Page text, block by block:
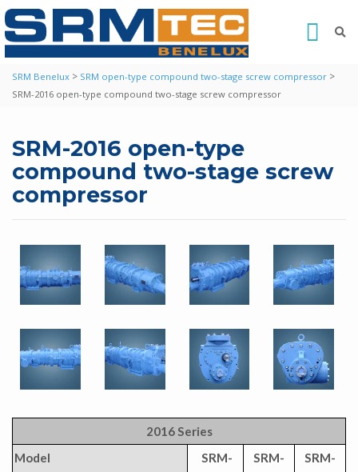
SRM Benelux > SRM open-type compound two-stage screw compressor >
SRM-2016 open-type compound two-stage screw compressor
SRM-2016 open-type
compound two-stage screw
compressor
2016 Series
Model
SRM-
SRM-
SRM-